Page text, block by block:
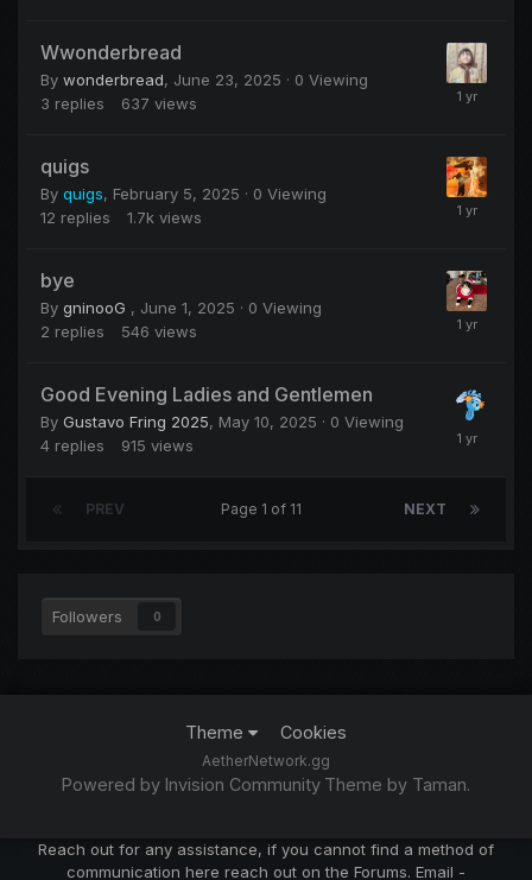
Wwonderbread
By wonderbread, June 23, 2025 · 0 Viewing
3 replies 637 views
quigs
By quigs, February 5, 2025 · 0 Viewing
12 replies 1.7k views
bye
By gninooG , June 1, 2025 · 0 Viewing
2 replies 546 views
Good Evening Ladies and Gentlemen
By Gustavo Fring 2025, May 10, 2025 · 0 Viewing
4 replies 915 views
PREV NEXT
Page 1 of 11
Followers 0
Theme Cookies
AetherNetwork.gg
Powered by Invision Community Theme by Taman.
Reach out for any assistance, if you cannot find a method of
communication here reach out on the Forums. Email -